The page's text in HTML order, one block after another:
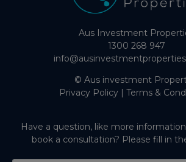
Aus Investment
1300 268 947
© Aus investment
Privacy Policy | Terms &
Have a question, like more
book a consultation? Please fill in